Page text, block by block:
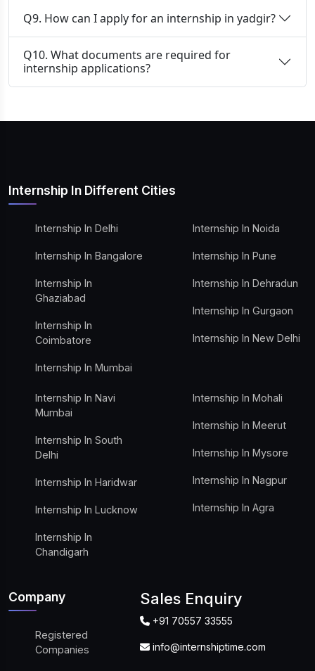
Q9. How can I apply for an internship in yadgir?
Q10. What documents are required for
internship applications?
Internship In Different Cities
Internship In Delhi
Internship In Bangalore
Internship In
Ghaziabad
Internship In
Coimbatore
Internship In Mumbai
Internship In Noida
Internship In Pune
Internship In Dehradun
Internship In Gurgaon
Internship In New Delhi
Internship In Navi
Mumbai
Internship In South
Delhi
Internship In Haridwar
Internship In Lucknow
Internship In
Chandigarh
Internship In Mohali
Internship In Meerut
Internship In Mysore
Internship In Nagpur
Internship In Agra
Company
Registered
Companies
Sales Enquiry
+91 70557 33555
info@internshiptime.com